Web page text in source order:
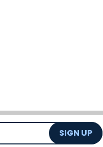
SIGN UP